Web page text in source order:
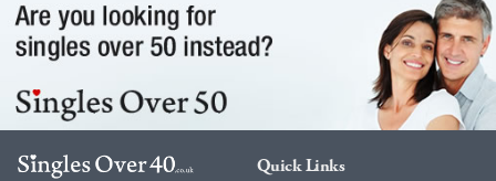
Quick Links